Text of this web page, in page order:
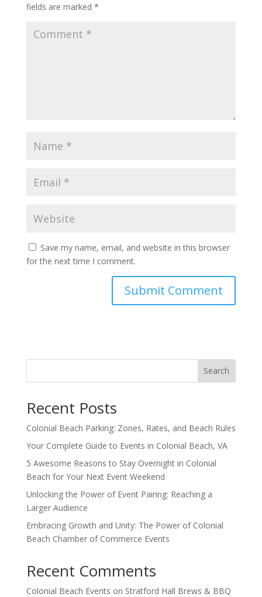
fields are marked *
Save my name, email, and website in this browser
for the next time I comment.
Search
Recent Posts
Colonial Beach Parking: Zones, Rates, and Beach Rules
Your Complete Guide to Events in Colonial Beach, VA
5 Awesome Reasons to Stay Overnight in Colonial
Beach for Your Next Event Weekend
Unlocking the Power of Event Pairing: Reaching a
Larger Audience
Embracing Growth and Unity: The Power of Colonial
Beach Chamber of Commerce Events
Recent Comments
Colonial Beach Events on Stratford Hall Brews & BBQ